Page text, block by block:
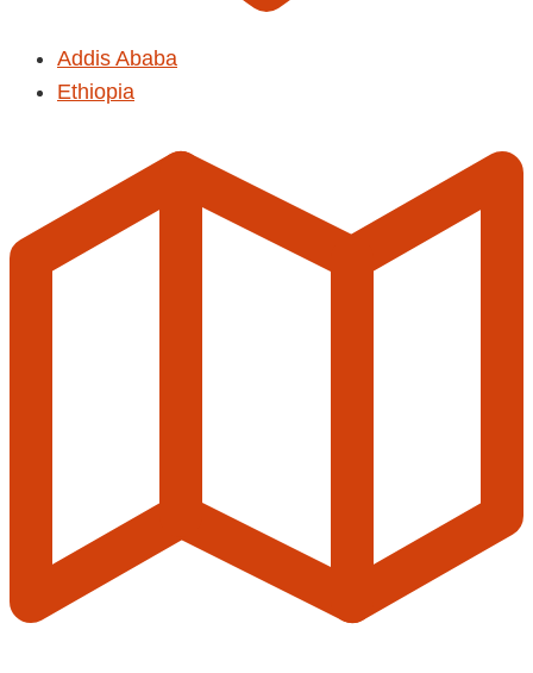
Addis Ababa
Ethiopia